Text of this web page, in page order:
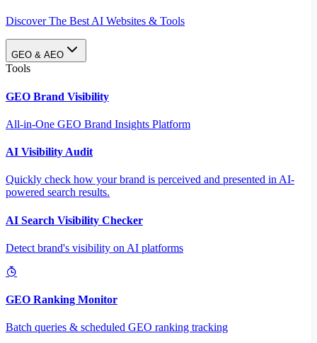
Discover The Best AI Websites & Tools
GEO & AEO
Tools
GEO Brand Visibility
All-in-One GEO Brand Insights Platform
AI Visibility Audit
Quickly check how your brand is perceived and presented in AI-
powered search results.
AI Search Visibility Checker
Detect brand's visibility on AI platforms
GEO Ranking Monitor
Batch queries & scheduled GEO ranking tracking